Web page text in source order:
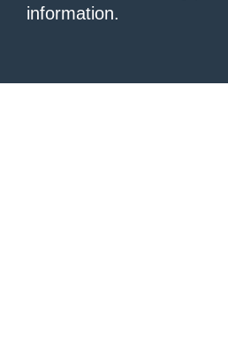
information.